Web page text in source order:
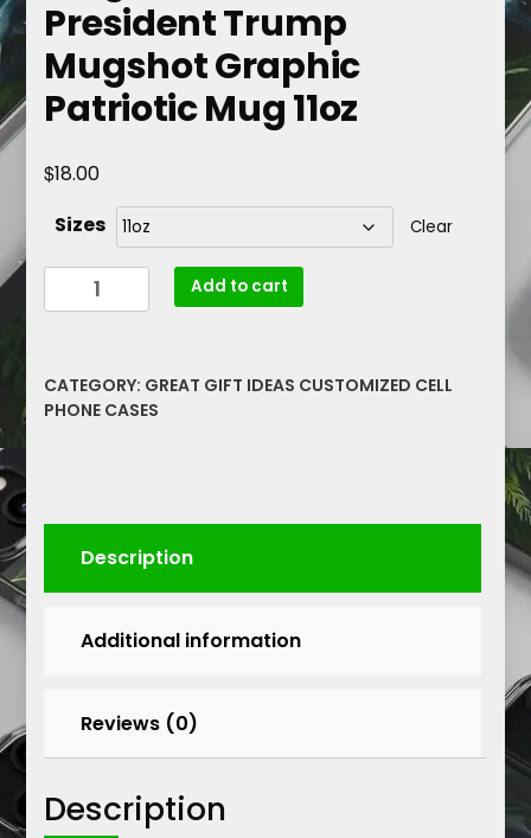
President Trump
Mugshot Graphic
Patriotic Mug 11oz
$18.00
Sizes
Clear
Maga-
Nificent
Trump
Mugshot
quantity
Add to cart
CATEGORY: GREAT GIFT IDEAS CUSTOMIZED CELL
PHONE CASES
Description
Additional information
Reviews (0)
Description